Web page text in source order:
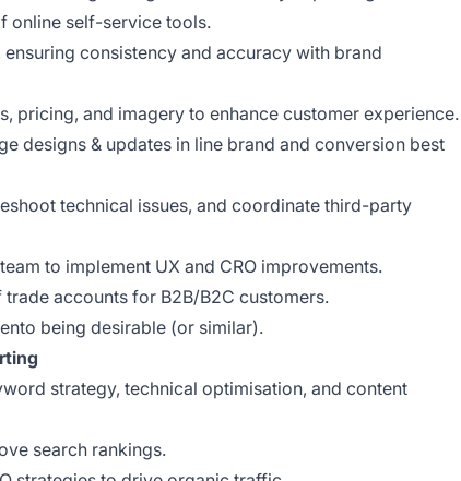
online self-service tools.
consistency and accuracy with brand
pricing, and imagery to enhance customer experience.
designs & updates in line brand and conversion best
technical issues, and coordinate third-party
to implement UX and CRO improvements.
accounts for B2B/B2C customers.
being desirable (or similar).
strategy, technical optimisation, and content
search rankings.